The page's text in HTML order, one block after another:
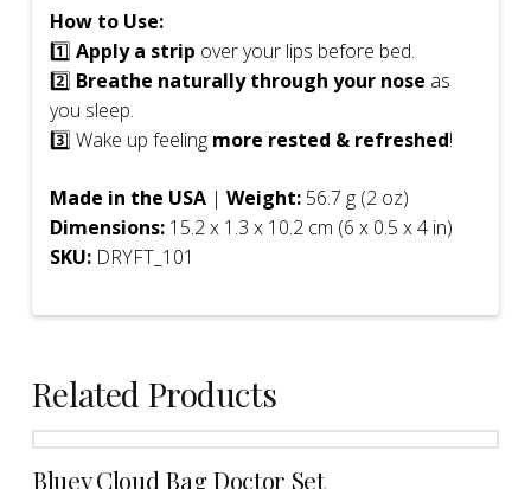
How to Use:
1️⃣ Apply a strip over your lips before bed.
2️⃣ Breathe naturally through your nose as
you sleep.
3️⃣ Wake up feeling more rested & refreshed!
Made in the USA| Weight:56.7 g (2 oz)
Dimensions:15.2 x 1.3 x 10.2 cm (6 x 0.5 x 4 in)
SKU:DRYFT_101
Related Products
Bluey Cloud Bag Doctor Set